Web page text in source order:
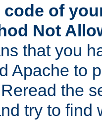
of
Not
that you
Apache to
the
try to find